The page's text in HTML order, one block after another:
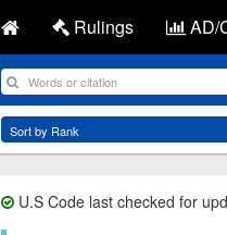
Rulings AD/
U.S Code last checked for